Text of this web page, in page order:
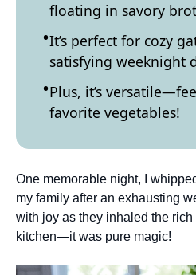
floating in savory
It’s perfect for cozy
satisfying weeknight
Plus, it’s
favorite vegetables!
One memorable night, I
my family after an exhausting
with joy as they inhaled the
kitchen—it was pure magic!